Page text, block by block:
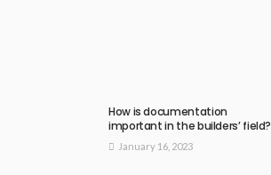
How is documentation
important in the builders’ field?
January 16, 2023